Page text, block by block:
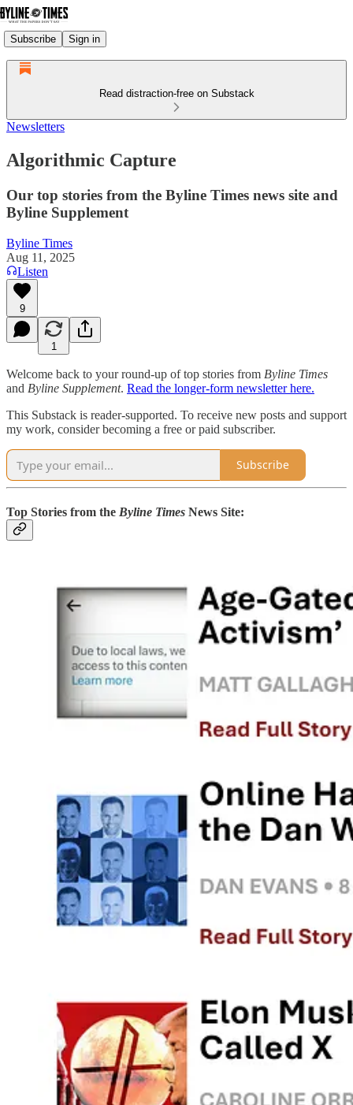
Subscribe Sign in
Read distraction-free on Substack
Newsletters
Algorithmic Capture
Our top stories from the Byline Times news site and
Byline Supplement
Byline Times
Aug 11, 2025
Listen
9
1
Welcome back to your round-up of top stories from Byline Times
and Byline Supplement. Read the longer-form newsletter here.
This Substack is reader-supported. To receive new posts and support
my work, consider becoming a free or paid subscriber.
Subscribe
Top Stories from the Byline Times News Site: